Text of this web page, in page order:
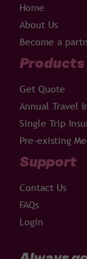
Home
About Us
Become a
Products
Get Quote
Annual Travel
Single Trip
Pre-existing
Support
Contact Us
FAQs
Login